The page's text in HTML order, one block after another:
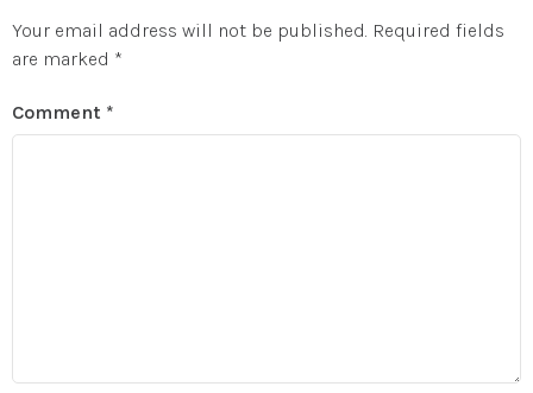
Your email address will not be published. Required fields
are marked *
Comment *